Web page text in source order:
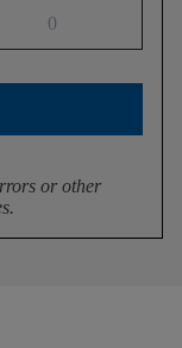
or other